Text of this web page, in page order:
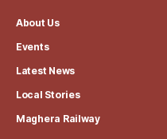
About Us
Events
Latest News
Local Stories
Maghera Railway